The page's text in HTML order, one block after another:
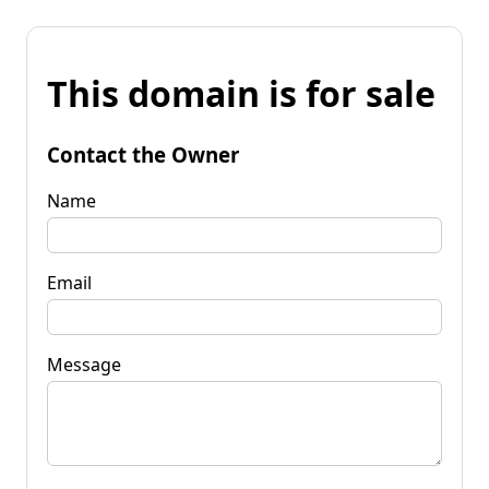
This domain is for sale
Contact the Owner
Name
Email
Message